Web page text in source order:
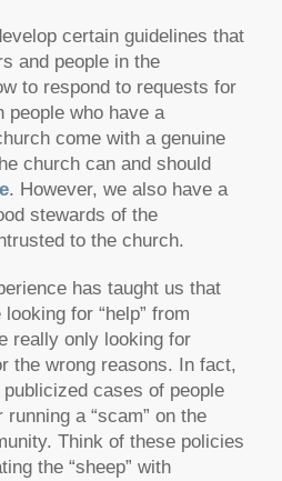
certain guidelines that
and people in the
to respond to requests for
people who have a
come with a genuine
church can and should
. However, we also have a
stewards of the
to the church.
has taught us that
for “help” from
really only looking for
the wrong reasons. In fact,
cases of people
a “scam” on the
Think of these policies
the “sheep” with